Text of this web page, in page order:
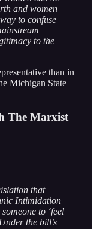
and women
to confuse
to the
than in
Michigan State
The Marxist
that
Intimidation
to ‘feel
the bill’s